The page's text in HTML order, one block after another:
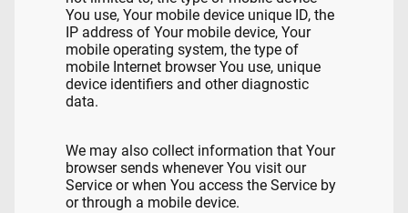
You use, Your mobile device unique ID, the
IP address of Your mobile device, Your
mobile operating system, the type of
mobile Internet browser You use, unique
device identifiers and other diagnostic
data.
We may also collect information that Your
browser sends whenever You visit our
Service or when You access the Service by
or through a mobile device.